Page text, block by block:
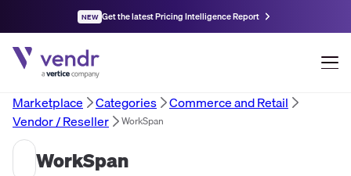
NEW Get the latest Pricing Intelligence Report
Marketplace Categories
Commerce and Retail
Vendor / Reseller
WorkSpan
WorkSpan